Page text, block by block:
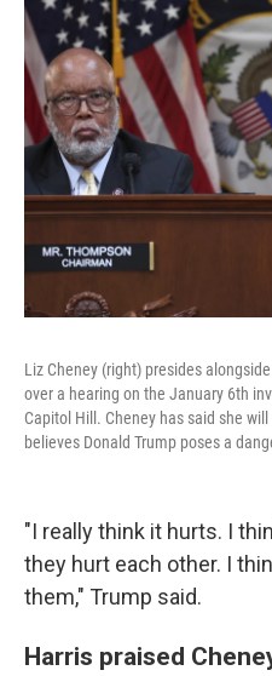
Liz Cheney (right) presides
over a hearing on the January 6th
Capitol Hill. Cheney has said she
believes Donald Trump poses a
"I really think it hurts. I
they hurt each other. I
them," Trump said.
Harris praised